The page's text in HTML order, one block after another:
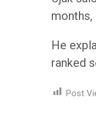
He
ranked
Post